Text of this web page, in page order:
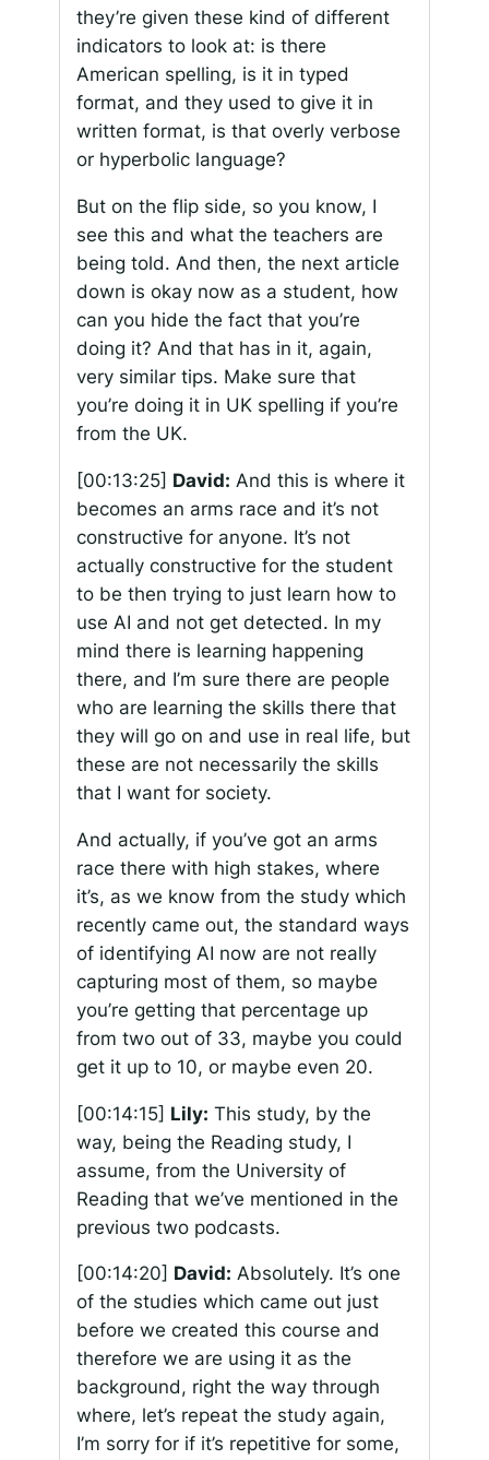
they’re given these kind of different
indicators to look at: is there
American spelling, is it in typed
format, and they used to give it in
written format, is that overly verbose
or hyperbolic language?
But on the flip side, so you know, I
see this and what the teachers are
being told. And then, the next article
down is okay now as a student, how
can you hide the fact that you’re
doing it? And that has in it, again,
very similar tips. Make sure that
you’re doing it in UK spelling if you’re
from the UK.
[00:13:25] David: And this is where it
becomes an arms race and it’s not
constructive for anyone. It’s not
actually constructive for the student
to be then trying to just learn how to
use AI and not get detected. In my
mind there is learning happening
there, and I’m sure there are people
who are learning the skills there that
they will go on and use in real life, but
these are not necessarily the skills
that I want for society.
And actually, if you’ve got an arms
race there with high stakes, where
it’s, as we know from the study which
recently came out, the standard ways
of identifying AI now are not really
capturing most of them, so maybe
you’re getting that percentage up
from two out of 33, maybe you could
get it up to 10, or maybe even 20.
[00:14:15] Lily: This study, by the
way, being the Reading study, I
assume, from the University of
Reading that we’ve mentioned in the
previous two podcasts.
[00:14:20] David: Absolutely. It’s one
of the studies which came out just
before we created this course and
therefore we are using it as the
background, right the way through
where, let’s repeat the study again,
I’m sorry for if it’s repetitive for some,